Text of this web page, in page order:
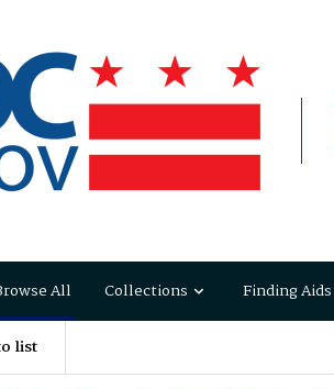
All Collections Finding Aids
list